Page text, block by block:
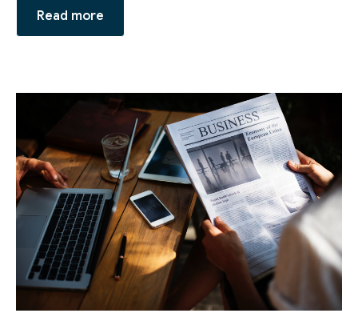
Read more